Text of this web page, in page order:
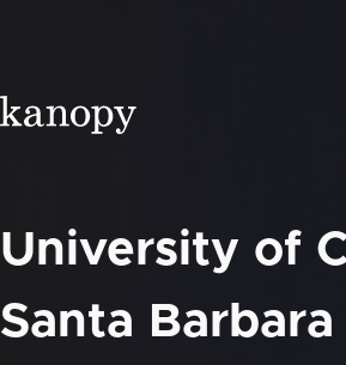
University of
Santa Barbara